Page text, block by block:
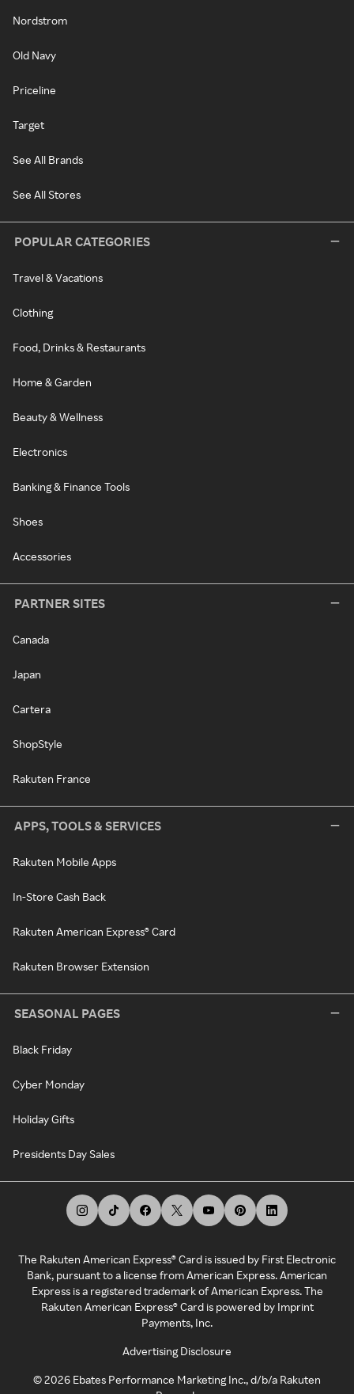
Nordstrom
Old Navy
Priceline
Target
See All Brands
See All Stores
POPULAR CATEGORIES
Travel & Vacations
Clothing
Food, Drinks & Restaurants
Home & Garden
Beauty & Wellness
Electronics
Banking & Finance Tools
Shoes
Accessories
PARTNER SITES
Canada
Japan
Cartera
ShopStyle
Rakuten France
APPS, TOOLS & SERVICES
Rakuten Mobile Apps
In-Store Cash Back
Rakuten American Express® Card
Rakuten Browser Extension
SEASONAL PAGES
Black Friday
Cyber Monday
Holiday Gifts
Presidents Day Sales
The Rakuten American Express® Card is issued by First Electronic
Bank, pursuant to a license from American Express. American
Express is a registered trademark of American Express. The
Rakuten American Express® Card is powered by Imprint
Payments, Inc.
Advertising Disclosure
©2026 Ebates Performance Marketing Inc., d/b/a Rakuten